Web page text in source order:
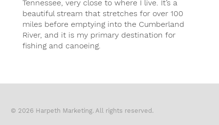
Tennessee, very close to where I live. It’s a
beautiful stream that stretches for over 100
miles before emptying into the Cumberland
River, and it is my primary destination for
fishing and canoeing.
© 2026 Harpeth Marketing. All rights reserved.